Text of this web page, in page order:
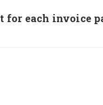
for each invoice